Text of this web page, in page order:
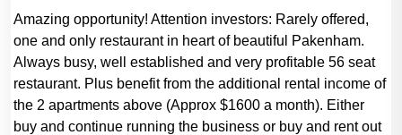
Amazing opportunity! Attention investors: Rarely offered,
one and only restaurant in heart of beautiful Pakenham.
Always busy, well established and very profitable 56 seat
restaurant. Plus benefit from the additional rental income of
the 2 apartments above (Approx $1600 a month). Either
buy and continue running the business or buy and rent out